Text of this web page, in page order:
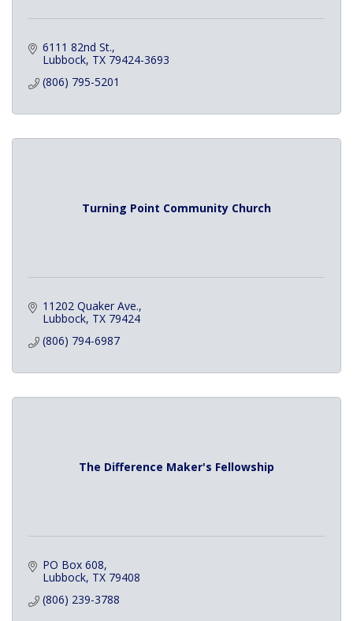
6111 82nd St.
Lubbock TX 79424-3693
(806) 795-5201
Turning Point Community Church
11202 Quaker Ave.
Lubbock TX 79424
(806) 794-6987
The Difference Maker's Fellowship
PO Box 608
Lubbock TX 79408
(806) 239-3788